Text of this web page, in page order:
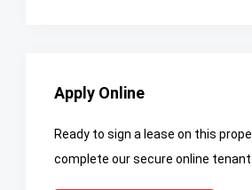
Apply Online
Ready to sign a lease on this
complete our secure online tenant